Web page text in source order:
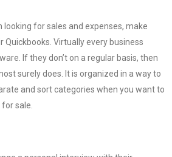
looking for sales and expenses, make
Quickbooks. Virtually every business
If they don’t on a regular basis, then
surely does. It is organized in a way to
and sort categories when you want to
sale.